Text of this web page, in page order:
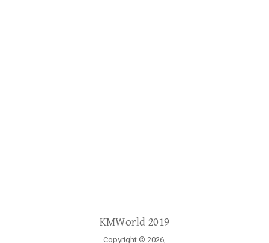
KMWorld 2019
Copyright © 2026,